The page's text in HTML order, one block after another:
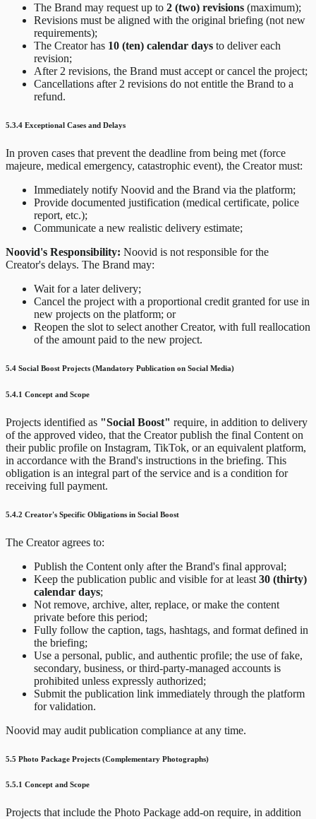
The Brand may request up to 2 (two) revisions (maximum);
Revisions must be aligned with the original briefing (not new
requirements);
The Creator has 10 (ten) calendar days to deliver each
revision;
After 2 revisions, the Brand must accept or cancel the project;
Cancellations after 2 revisions do not entitle the Brand to a
refund.
5.3.4 Exceptional Cases and Delays
In proven cases that prevent the deadline from being met (force
majeure, medical emergency, catastrophic event), the Creator must:
Immediately notify Noovid and the Brand via the platform;
Provide documented justification (medical certificate, police
report, etc.);
Communicate a new realistic delivery estimate;
Noovid's Responsibility: Noovid is not responsible for the
Creator's delays. The Brand may:
Wait for a later delivery;
Cancel the project with a proportional credit granted for use in
new projects on the platform; or
Reopen the slot to select another Creator, with full reallocation
of the amount paid to the new project.
5.4 Social Boost Projects (Mandatory Publication on Social Media)
5.4.1 Concept and Scope
Projects identified as "Social Boost" require, in addition to delivery
of the approved video, that the Creator publish the final Content on
their public profile on Instagram, TikTok, or an equivalent platform,
in accordance with the Brand's instructions in the briefing. This
obligation is an integral part of the service and is a condition for
receiving full payment.
5.4.2 Creator's Specific Obligations in Social Boost
The Creator agrees to:
Publish the Content only after the Brand's final approval;
Keep the publication public and visible for at least 30 (thirty)
calendar days;
Not remove, archive, alter, replace, or make the content
private before this period;
Fully follow the caption, tags, hashtags, and format defined in
the briefing;
Use a personal, public, and authentic profile; the use of fake,
secondary, business, or third-party-managed accounts is
prohibited unless expressly authorized;
Submit the publication link immediately through the platform
for validation.
Noovid may audit publication compliance at any time.
5.5 Photo Package Projects (Complementary Photographs)
5.5.1 Concept and Scope
Projects that include the Photo Package add-on require, in addition